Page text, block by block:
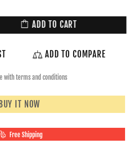
ADD TO CART
ADD TO COMPARE
with terms and conditions
BUY IT NOW
Free Shipping